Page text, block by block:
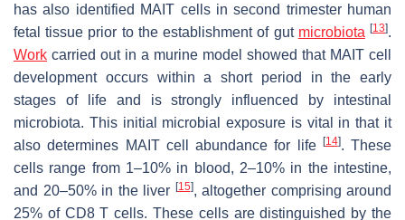
has also identified MAIT cells in second trimester human
fetal tissue prior to the establishment of gut microbiota [13].
Work carried out in a murine model showed that MAIT cell
development occurs within a short period in the early
stages of life and is strongly influenced by intestinal
microbiota. This initial microbial exposure is vital in that it
also determines MAIT cell abundance for life
[14]. These
cells range from 1–10% in blood, 2–10% in the intestine,
and 20–50% in the liver [15], altogether comprising around
25% of CD8 T cells. These cells are distinguished by the